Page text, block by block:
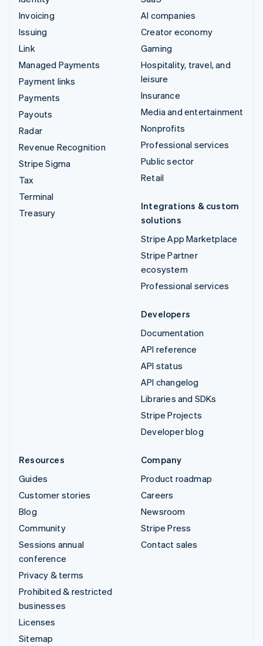
Invoicing
Issuing
Link
Managed Payments
Payment links
Payments
Payouts
Radar
Revenue Recognition
Stripe Sigma
Tax
Terminal
Treasury
AI companies
Creator economy
Gaming
Hospitality, travel, and
leisure
Insurance
Media and entertainment
Nonprofits
Professional services
Public sector
Retail
Integrations & custom
solutions
Stripe App Marketplace
Stripe Partner
ecosystem
Professional services
Developers
Documentation
API reference
API status
API changelog
Libraries and SDKs
Stripe Projects
Developer blog
Resources
Guides
Customer stories
Blog
Community
Sessions annual
conference
Privacy & terms
Prohibited & restricted
businesses
Licenses
Sitemap
Company
Product roadmap
Careers
Newsroom
Stripe Press
Contact sales